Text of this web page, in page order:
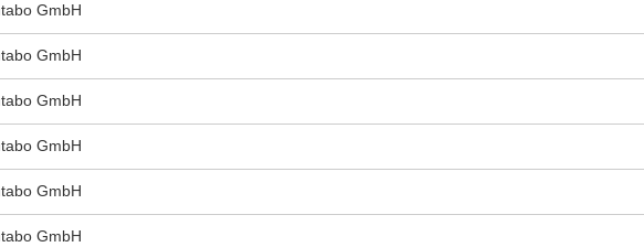
GmbH
GmbH
GmbH
GmbH
GmbH
GmbH